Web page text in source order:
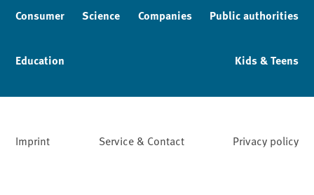
Consumer Science Companies Public authorities
Education Kids & Teens
Imprint Service & Contact Privacy policy